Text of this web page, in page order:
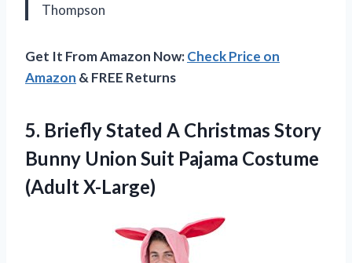
Thompson
Get It From Amazon Now:Check Price on
Amazon & FREE Returns
5. Briefly Stated A Christmas Story
Bunny Union Suit Pajama Costume
(Adult X-Large)